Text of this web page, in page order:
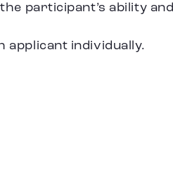
participant’s ability and
applicant individually.